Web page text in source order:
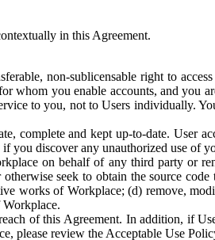
in this Agreement.
non-sublicensable right to
you enable accounts, and you
to you, not to Users individually.
complete and kept up-to-date. User
discover any unauthorized use of
on behalf of any third party or
seek to obtain the source
works of Workplace; (d) remove,
of this Agreement. In addition, if
please review the Acceptable Use